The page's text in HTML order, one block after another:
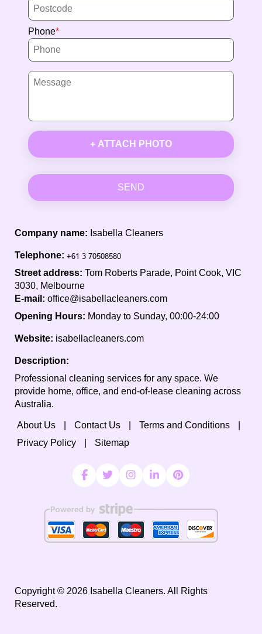
Phone
+ ATTACH PHOTO
SEND
Company name: Isabella Cleaners
Telephone:
Street address: Tom Roberts Parade, Point Cook, VIC
3030, Melbourne
E-mail: office@isabellacleaners.com
Opening Hours: Monday to Sunday, 00:00-24:00
Website: isabellacleaners.com
Description:
Professional cleaning services for any space. We
provide home, office, and end-of-lease cleaning across
Australia.
About Us Contact Us
Terms and Conditions
Privacy Policy
Sitemap
Copyright © 2026 Isabella Cleaners. All Rights
Reserved.